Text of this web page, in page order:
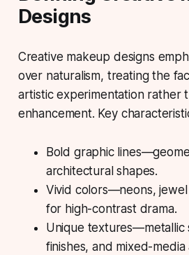
Designs
Creative makeup designs
over naturalism, treating the
artistic experimentation rather
enhancement. Key
Bold graphic
architectural shapes.
Vivid colors—neons,
for high-contrast drama.
Unique textures—metallic
finishes, and mixed-media